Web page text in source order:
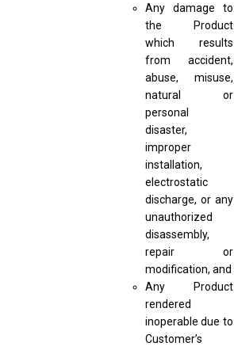
Any damage to
the Product
which results
from accident,
abuse, misuse,
natural or
personal
disaster,
improper
installation,
electrostatic
discharge, or any
unauthorized
disassembly,
repair or
modification, and
Any Product
rendered
inoperable due to
Customer’s